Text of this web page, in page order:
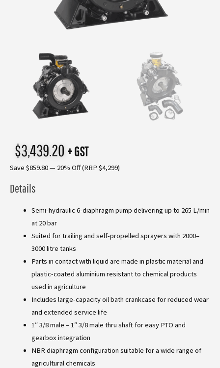
$3,439.20 + GST
Save $859.80 — 20% Off (RRP $4,299)
Details
Semi-hydraulic 6-diaphragm pump delivering up to 265 L/min
at 20 bar
Suited for trailing and self-propelled sprayers with 2000–
3000 litre tanks
Parts in contact with liquid are made in plastic material and
plastic-coated aluminium resistant to chemical products
used in agriculture
Includes large-capacity oil bath crankcase for reduced wear
and extended service life
1″ 3/8 male – 1″ 3/8 male thru shaft for easy PTO and
gearbox integration
NBR diaphragm configuration suitable for a wide range of
agricultural chemicals